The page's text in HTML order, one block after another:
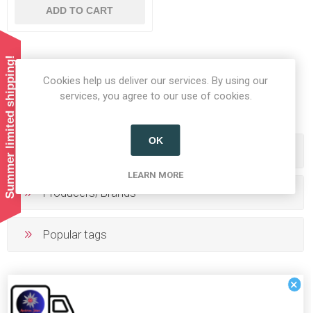
ADD TO CART
1 2 3 4 5
Producers/Brands
Popular tags
Summer limited shipping!
Cookies help us deliver our services. By using our
services, you agree to our use of cookies.
OK
LEARN MORE
×